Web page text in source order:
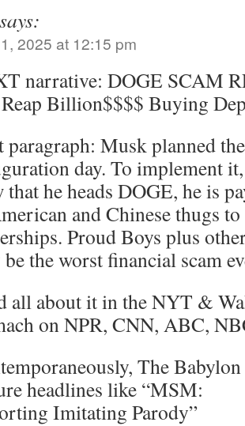
says:
2025 at 12:15 pm
narrative: DOGE SCAM
Billion$$$$ Buying
paragraph: Musk planned
day. To implement
that he heads DOGE, he is
and Chinese thugs
Proud Boys plus
be the worst financial scam
all about it in the NYT &
on NPR, CNN, ABC,
The
headlines like “MSM:
Imitating Parody”